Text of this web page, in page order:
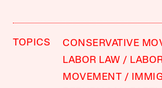
TOPICS
CONSERVATIVE
LABOR LAW
MOVEMENT